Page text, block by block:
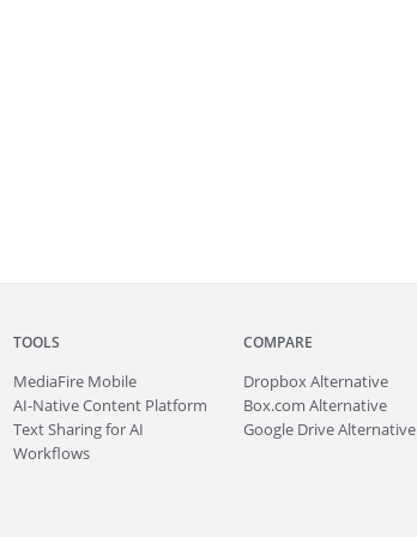
TOOLS
MediaFire Mobile
AI-Native Content Platform
Text Sharing for AI
Workflows
COMPARE
Dropbox Alternative
Box.com Alternative
Google Drive Alternative